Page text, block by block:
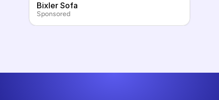
Bixler Sofa
Sponsored